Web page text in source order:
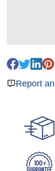
Report